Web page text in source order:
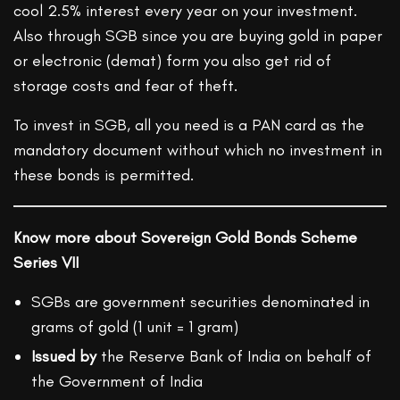
cool 2.5% interest every year on your investment.
Also through SGB since you are buying gold in paper
or electronic (demat) form you also get rid of
storage costs and fear of theft.
To invest in SGB, all you need is a PAN card as the
mandatory document without which no investment in
these bonds is permitted.
Know more about Sovereign Gold Bonds Scheme
Series VII
SGBs are government securities denominated in
grams of gold (1 unit = 1 gram)
Issued by the Reserve Bank of India on behalf of
the Government of India